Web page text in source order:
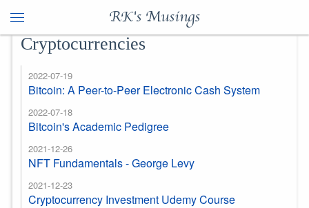
RK's Musings
Cryptocurrencies
2022-07-19
Bitcoin: A Peer-to-Peer Electronic Cash System
2022-07-18
Bitcoin's Academic Pedigree
2021-12-26
NFT Fundamentals - George Levy
2021-12-23
Cryptocurrency Investment Udemy Course